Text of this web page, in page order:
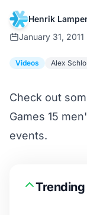
Henrik
January 31, 2011
Videos Alex
Check out
Games 15
events.